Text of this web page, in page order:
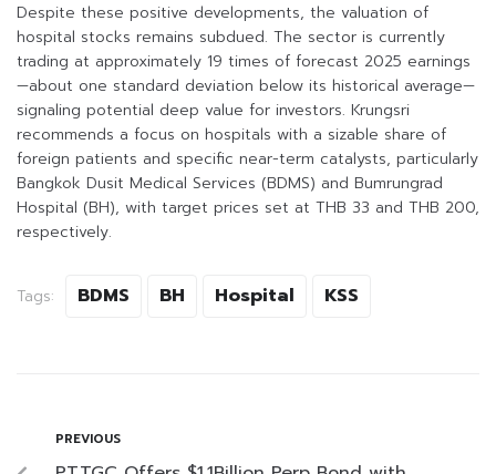
Despite these positive developments, the valuation of
hospital stocks remains subdued. The sector is currently
trading at approximately 19 times of forecast 2025 earnings
—about one standard deviation below its historical average—
signaling potential deep value for investors. Krungsri
recommends a focus on hospitals with a sizable share of
foreign patients and specific near-term catalysts, particularly
Bangkok Dusit Medical Services (BDMS) and Bumrungrad
Hospital (BH), with target prices set at THB 33 and THB 200,
respectively.
Tags: BDMS BH Hospital KSS
PREVIOUS